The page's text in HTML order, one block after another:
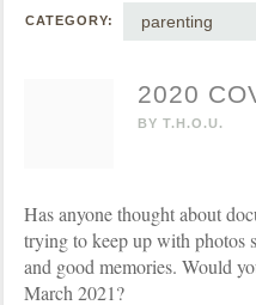
CATEGORY: parenting
2020
BY T.H.O.U.
Has anyone thought about
trying to keep up with photos
and good memories. Would
March 2021?